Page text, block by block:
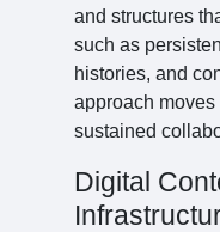
and structures
such as
histories, and
approach
sustained
Digital